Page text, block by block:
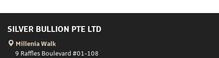
SILVER BULLION PTE LTD
Millenia Walk
9 Raffles Boulevard #01-108